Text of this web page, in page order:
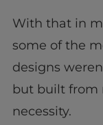
With that in
some of the
designs
but built from
necessity.